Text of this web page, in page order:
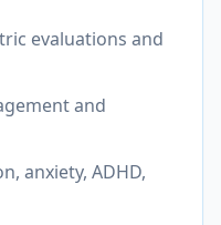
evaluations and
and
anxiety, ADHD,